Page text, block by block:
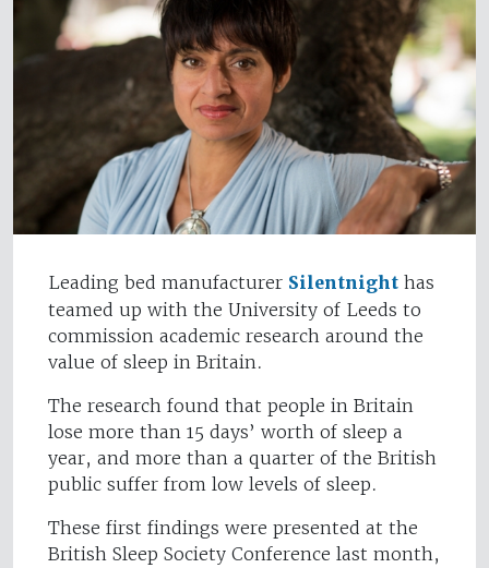
Leading bed manufacturer Silentnight has
teamed up with the University of Leeds to
commission academic research around the
value of sleep in Britain.
The research found that people in Britain
lose more than 15 days’ worth of sleep a
year, and more than a quarter of the British
public suffer from low levels of sleep.
These first findings were presented at the
British Sleep Society Conference last month,